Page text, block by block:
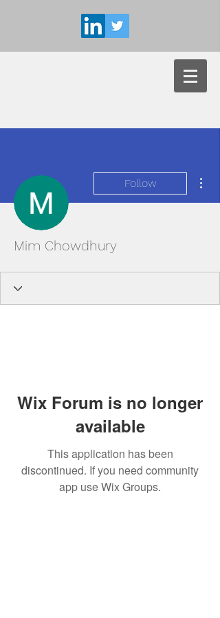
Follow
Mim Chowdhury
Wix Forum is no longer
available
This application has been
discontinued. If you need community
app use Wix Groups.